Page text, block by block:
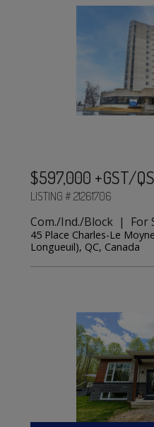
$597,000 +GST/
LISTING # 21261706
Com./Ind./Block | For
45 Place Charles-Le
Longueuil), QC, Canada